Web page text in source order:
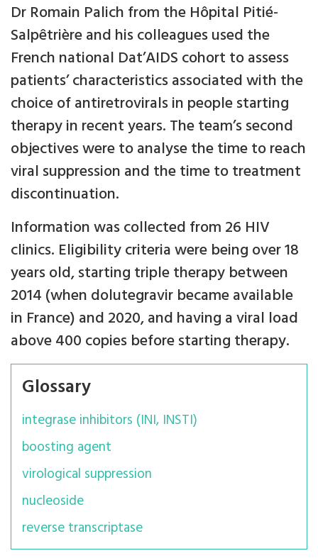
Dr Romain Palich from the Hôpital Pitié-
Salpêtrière and his colleagues used the
French national Dat’AIDS cohort to assess
patients’ characteristics associated with the
choice of antiretrovirals in people starting
therapy in recent years. The team’s second
objectives were to analyse the time to reach
viral suppression and the time to treatment
discontinuation.
Information was collected from 26 HIV
clinics. Eligibility criteria were being over 18
years old, starting triple therapy between
2014 (when dolutegravir became available
in France) and 2020, and having a viral load
above 400 copies before starting therapy.
Glossary
integrase inhibitors (INI, INSTI)
boosting agent
virological suppression
nucleoside
reverse transcriptase